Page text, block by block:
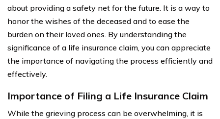
about providing a safety net for the future. It is a way to
honor the wishes of the deceased and to ease the
burden on their loved ones. By understanding the
significance of a life insurance claim, you can appreciate
the importance of navigating the process efficiently and
effectively.
Importance of Filing a Life Insurance Claim
While the grieving process can be overwhelming, it is